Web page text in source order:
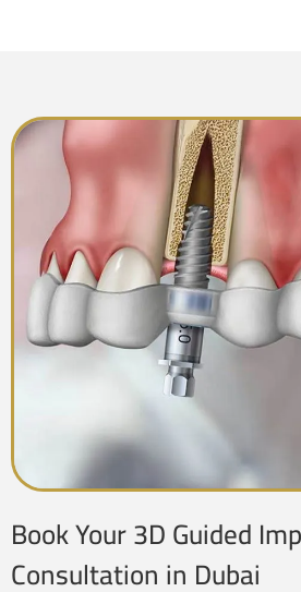
Book Your 3D Guided
Consultation in Dubai